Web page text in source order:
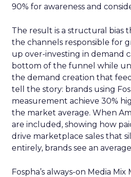
90% for awareness and
The result is a structural bias
the channels responsible for
up over-investing in demand
bottom of the funnel while
the demand creation that
tell the story: brands using
measurement achieve 30%
the market average. When
are included, showing how
drive marketplace sales that
entirely, brands see an
Fospha’s always-on Media